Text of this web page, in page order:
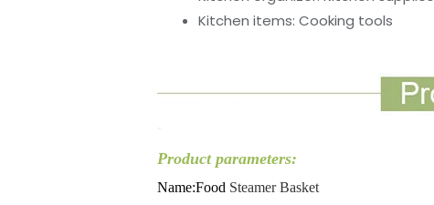
Kitchen items:Cooking tools
Product parameters:
Name:Food Steamer Basket